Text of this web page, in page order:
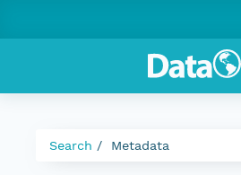
Search Metadata